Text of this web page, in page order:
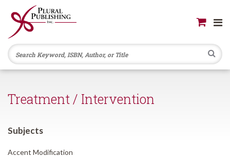
Treatment / Intervention
Subjects
Accent Modification